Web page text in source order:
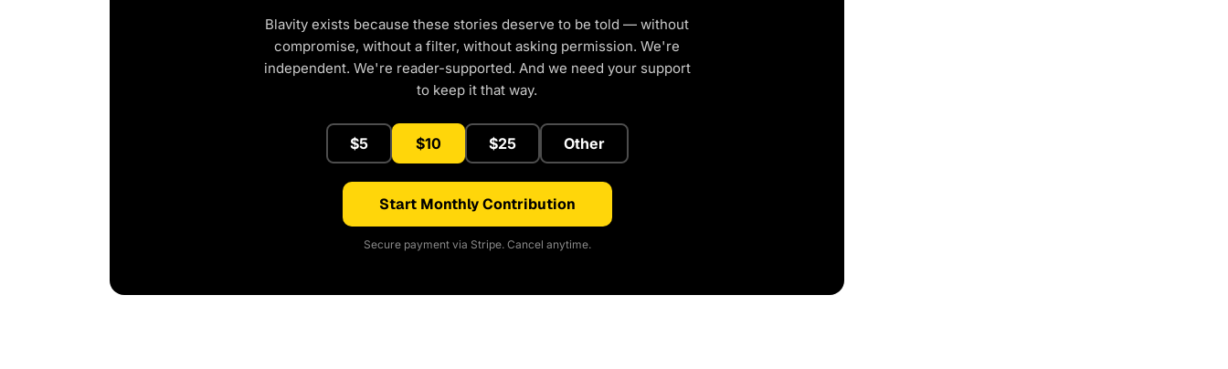
Blavity exists because these stories deserve to be told — without
compromise, without a filter, without asking permission. We're
independent. We're reader-supported. And we need your support
to keep it that way.
$5 $10 $25 Other
Start Monthly Contribution
Secure payment via Stripe. Cancel anytime.